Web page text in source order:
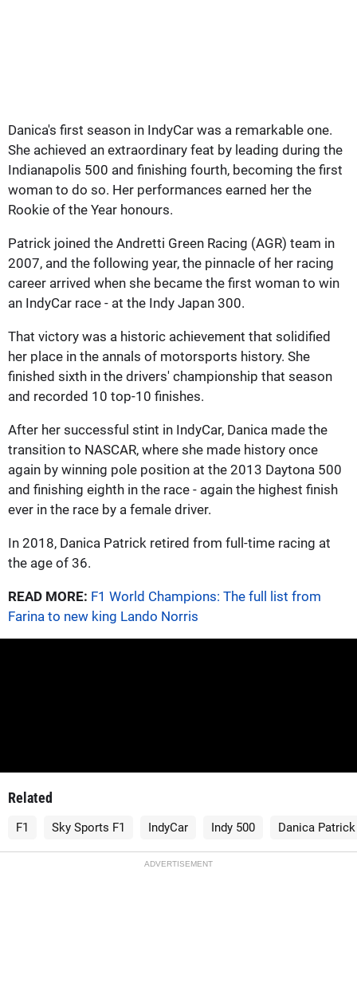
Danica's first season in IndyCar was a remarkable one.
She achieved an extraordinary feat by leading during the
Indianapolis 500 and finishing fourth, becoming the first
woman to do so. Her performances earned her the
Rookie of the Year honours.
Patrick joined the Andretti Green Racing (AGR) team in
2007, and the following year, the pinnacle of her racing
career arrived when she became the first woman to win
an IndyCar race - at the Indy Japan 300.
That victory was a historic achievement that solidified
her place in the annals of motorsports history. She
finished sixth in the drivers' championship that season
and recorded 10 top-10 finishes.
After her successful stint in IndyCar, Danica made the
transition to NASCAR, where she made history once
again by winning pole position at the 2013 Daytona 500
and finishing eighth in the race - again the highest finish
ever in the race by a female driver.
In 2018, Danica Patrick retired from full-time racing at
the age of 36.
READ MORE: F1 World Champions: The full list from
Farina to new king Lando Norris
Related
F1 Sky Sports F1 IndyCar Indy 500 Danica Patrick
ADVERTISEMENT